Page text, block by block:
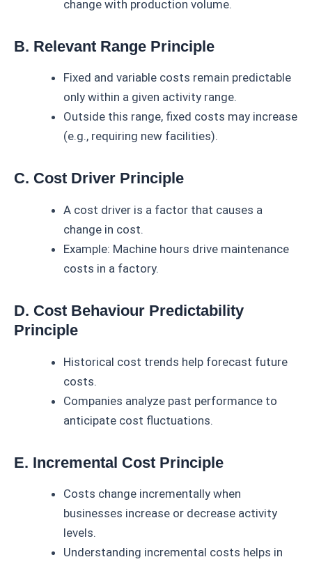
change with production volume.
B. Relevant Range Principle
Fixed and variable costs remain predictable
only within a given activity range.
Outside this range, fixed costs may increase
(e.g., requiring new facilities).
C. Cost Driver Principle
A cost driver is a factor that causes a
change in cost.
Example: Machine hours drive maintenance
costs in a factory.
D. Cost Behaviour Predictability
Principle
Historical cost trends help forecast future
costs.
Companies analyze past performance to
anticipate cost fluctuations.
E. Incremental Cost Principle
Costs change incrementally when
businesses increase or decrease activity
levels.
Understanding incremental costs helps in